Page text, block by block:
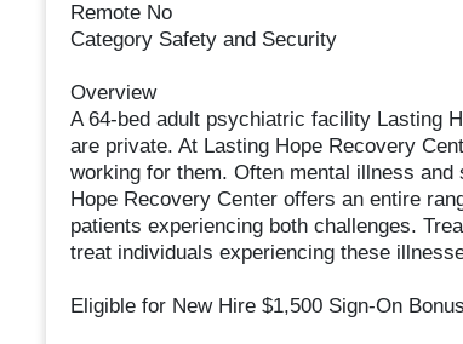
Remote No
Category Safety and Security
Overview
A 64-bed adult psychiatric facility Lasting
are private. At Lasting Hope Recovery
working for them. Often mental illness
Hope Recovery Center offers an entire
patients experiencing both challenges.
treat individuals experiencing these
Eligible for New Hire $1,500 Sign-On